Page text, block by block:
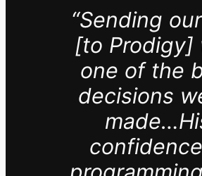
“Sending
[to Prodigy]
one of the
decisions